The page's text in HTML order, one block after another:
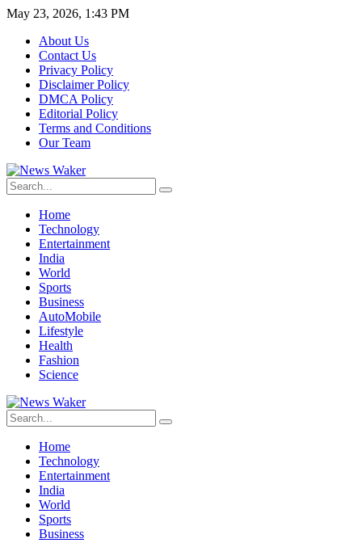
May 23, 2026, 1:43 PM
About Us
Contact Us
Privacy Policy
Disclaimer Policy
DMCA Policy
Editorial Policy
Terms and Conditions
Our Team
Home
Technology
Entertainment
India
World
Sports
Business
AutoMobile
Lifestyle
Health
Fashion
Science
Home
Technology
Entertainment
India
World
Sports
Business